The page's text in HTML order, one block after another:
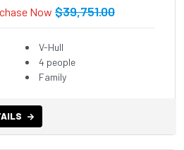
Now $39,751.00
V-Hull
4 people
Family